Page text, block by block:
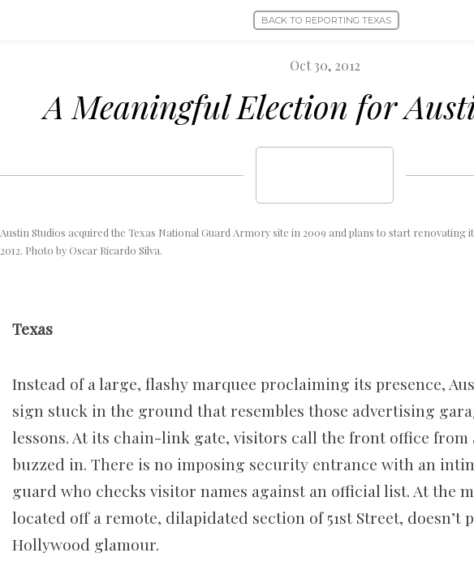
BACK TO REPORTING TEXAS
Oct 30, 2012
A Meaningful Election for
Austin Studios acquired the Texas National Guard Armory site in 2009 and plans to start renovating
2012. Photo by Oscar Ricardo Silva.
Texas
Instead of a large, flashy marquee proclaiming its presence,
sign stuck in the ground that resembles those advertising
lessons. At its chain-link gate, visitors call the front office from
buzzed in. There is no imposing security entrance with an
guard who checks visitor names against an official list. At the
located off a remote, dilapidated section of 51st Street, doesn’t
Hollywood glamour.